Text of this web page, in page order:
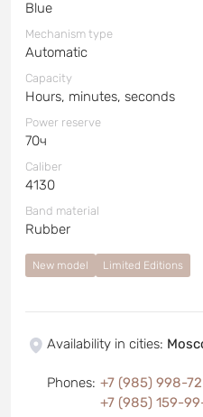
Blue
Mechanism type
Automatic
Capacity
Hours, minutes, seconds
Power reserve
70ч
Caliber
4130
Band material
Rubber
New model Limited Editions
Availability in cities:
Phones: +7 (985) 998-
+7 (985) 159-